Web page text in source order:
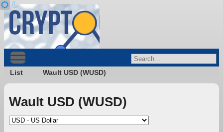
List Wault USD (WUSD)
Wault USD (WUSD)